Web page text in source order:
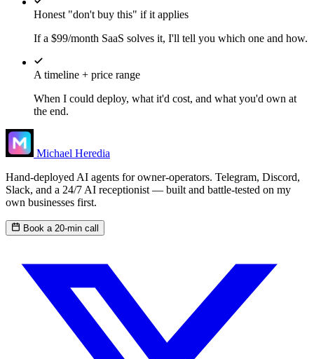
Honest "don't buy this" if it applies
If a $99/month SaaS solves it, I'll tell you which one and how.
A timeline + price range
When I could deploy, what it'd cost, and what you'd own at
the end.
Michael Heredia
Hand-deployed AI agents for owner-operators. Telegram, Discord,
Slack, and a 24/7 AI receptionist — built and battle-tested on my
own businesses first.
Book a 20-min call